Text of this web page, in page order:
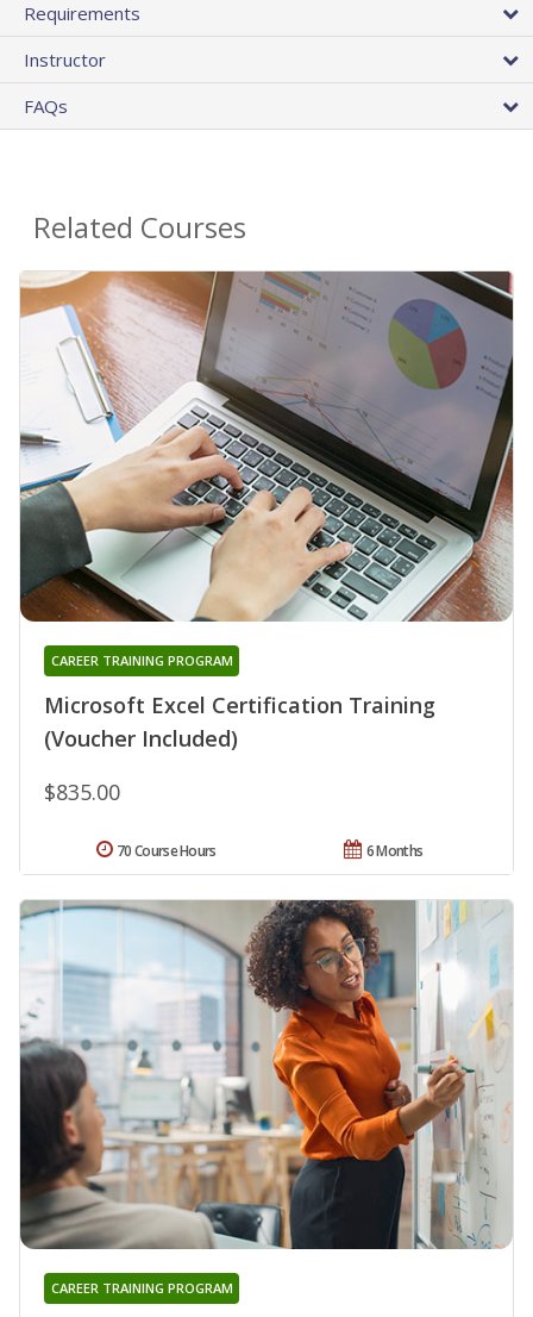
Requirements
Instructor
FAQs
Related Courses
Microsoft Excel Certification Training
(Voucher Included)
CAREER TRAINING PROGRAM
$835.00
6 Months
70 Course Hours
CAREER TRAINING PROGRAM